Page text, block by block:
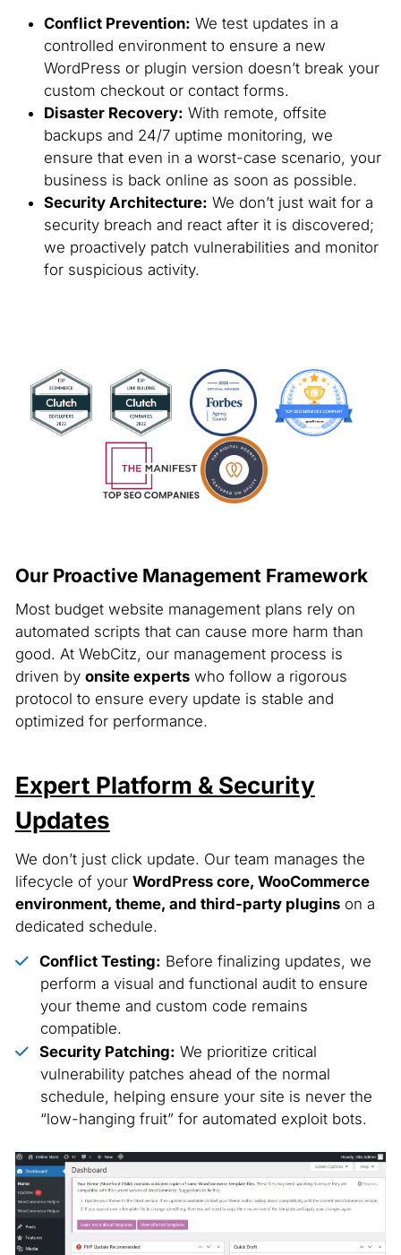
Conflict Prevention: We test updates in a
controlled environment to ensure a new
WordPress or plugin version doesn’t break your
custom checkout or contact forms.
Disaster Recovery: With remote, offsite
backups and 24/7 uptime monitoring, we
ensure that even in a worst-case scenario, your
business is back online as soon as possible.
Security Architecture: We don’t just wait for a
security breach and react after it is discovered;
we proactively patch vulnerabilities and monitor
for suspicious activity.
Our Proactive Management Framework
Most budget website management plans rely on
automated scripts that can cause more harm than
good. At WebCitz, our management process is
driven by onsite expertswho follow a rigorous
protocol to ensure every update is stable and
optimized for performance.
Expert Platform & Security
Updates
We don’t just click update. Our team manages the
lifecycle of your WordPress core, WooCommerce
environment, theme, and third-party pluginson a
dedicated schedule.
Conflict Testing: Before finalizing updates, we
perform a visual and functional audit to ensure
your theme and custom code remains
compatible.
Security Patching: We prioritize critical
vulnerability patches ahead of the normal
schedule, helping ensure your site is never the
“low-hanging fruit” for automated exploit bots.